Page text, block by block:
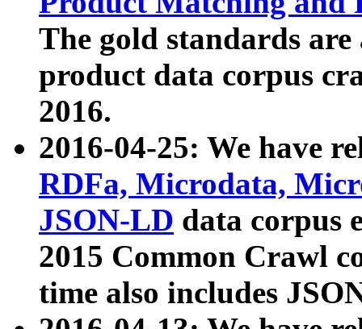
The gold standards
product data corpus
2016.
2016-04-25: We have
RDFa, Microdata,
JSON-LD data corpus
2015 Common Crawl
time also includes